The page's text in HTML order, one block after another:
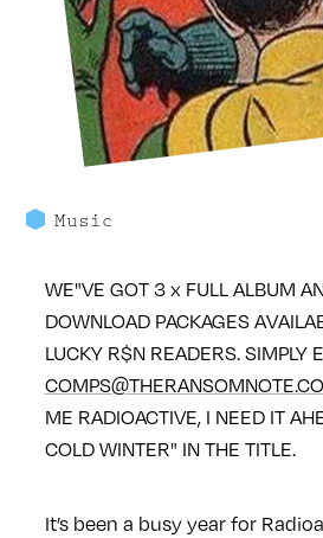
Music
WE"VE GOT 3 x FULL ALBUM
DOWNLOAD PACKAGES
LUCKY R$N READERS.SIMPLY
ME RADIOACTIVE, I NEED IT
COLD WINTER" IN THE TITLE.
It’s been a busy year for